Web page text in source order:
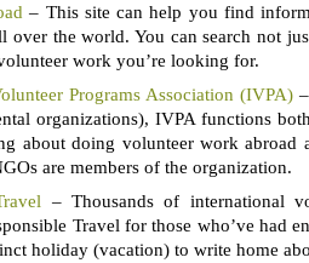
– This site can help you find
over the world. You can search not
work you’re looking for.
Programs Association (IVPA)–
organizations), IVPA functions
about doing volunteer work abroad
are members of the organization.
– Thousands of international
Travel for those who’ve had
holiday (vacation) to write home